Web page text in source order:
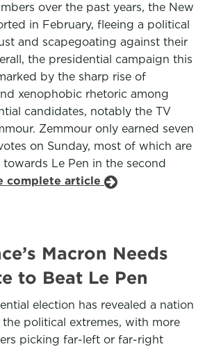
over the past years, the New
in February, fleeing a political
and scapegoating against their
the presidential campaign this
by the sharp rise of
xenophobic rhetoric among
candidates, notably the TV
Zemmour only earned seven
on Sunday, most of which are
Le Pen in the second
complete article
Macron Needs
to Beat Le Pen
election has revealed a nation
political extremes, with more
picking far-left or far-right